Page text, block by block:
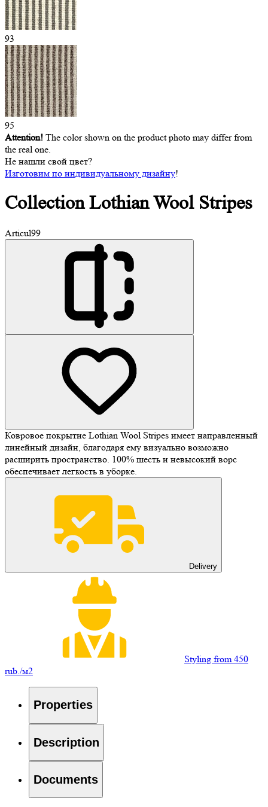
93
95
Attention! The color shown on the product photo may differ from
the real one.
Не нашли свой цвет?
Изготовим по индивидуальному дизайну!
Collection LothianWool Stripes
Articul99
Ковровое покрытие Lothian Wool Stripes имеет направленный
линейный дизайн, благодаря ему визуально возможно
расширить пространство. 100% шесть и невысокий ворс
обеспечивает легкость в уборке.
Delivery
Styling from 450
rub./м2
Properties
Description
Documents